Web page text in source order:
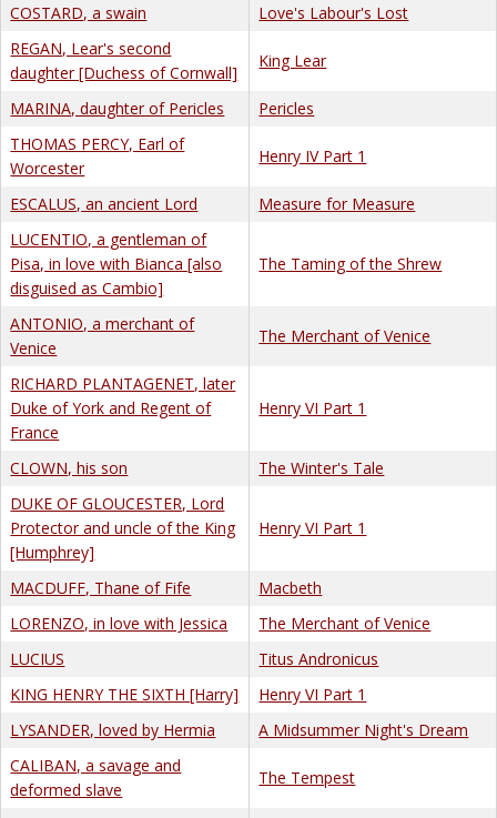
COSTARD, a swain
Love's Labour's Lost
REGAN, Lear's second
daughter [Duchess of Cornwall]
King Lear
MARINA, daughter of Pericles
Pericles
THOMAS PERCY, Earl of
Worcester
Henry IV Part 1
ESCALUS, an ancient Lord
Measure for Measure
LUCENTIO, a gentleman of
Pisa, in love with Bianca [also
disguised as Cambio]
The Taming of the Shrew
ANTONIO, a merchant of
Venice
The Merchant of Venice
RICHARD PLANTAGENET, later
Duke of York and Regent of
France
Henry VI Part 1
CLOWN, his son
The Winter's Tale
DUKE OF GLOUCESTER, Lord
Protector and uncle of the King
[Humphrey]
Henry VI Part 1
MACDUFF, Thane of Fife
Macbeth
LORENZO, in love with Jessica
The Merchant of Venice
LUCIUS
Titus Andronicus
KING HENRY THE SIXTH [Harry]
Henry VI Part 1
LYSANDER, loved by Hermia
A Midsummer Night's Dream
CALIBAN, a savage and
deformed slave
The Tempest